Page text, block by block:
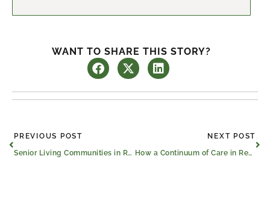
WANT TO SHARE THIS STORY?
Prev
PREVIOUS POST
Senior Living Communities in Red Oak and Across the U.S. Celebrate 12 Years Strong
NEXT POST
How a Continuum of Care in Red Oak Benefits Seniors